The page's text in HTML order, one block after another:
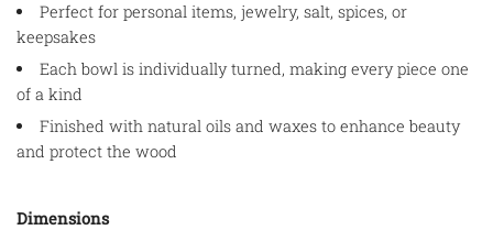
Perfect for personal items, jewelry, salt, spices, or
keepsakes
Each bowl is individually turned, making every piece one
of a kind
Finished with natural oils and waxes to enhance beauty
and protect the wood
Dimensions